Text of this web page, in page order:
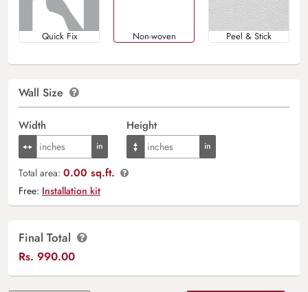
Quick Fix Non-woven Peel & Stick
Wall Size
Width Height
Total area: 0.00 sq.ft.
Free: Installation kit
Final Total
Rs. 990.00